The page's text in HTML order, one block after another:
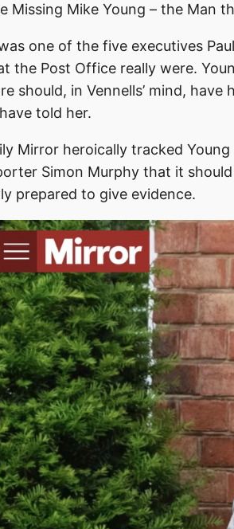
Missing Mike Young – the Man
one of the five executives
the Post Office really were.
should, in Vennells’ mind,
told her.
Mirror heroically tracked
Simon Murphy that it
prepared to give evidence.